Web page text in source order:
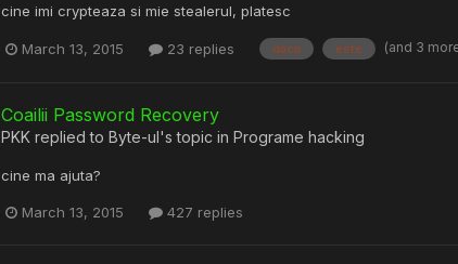
cine imi crypteaza si mie stealerul, platesc
March 13, 2015 23 replies daca este (and 3
Coailii Password Recovery
PKK replied to Byte-ul's topic in Programe hacking
cine ma ajuta?
March 13, 2015 427 replies